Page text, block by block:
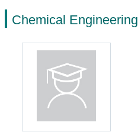
Chemical Engineering